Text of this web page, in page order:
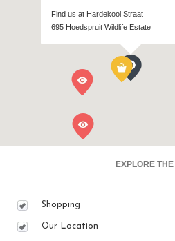
Find us at Hardekool Straat
695 Hoedspruit Wildlife Estate
EXPLORE
Shopping
Our Location